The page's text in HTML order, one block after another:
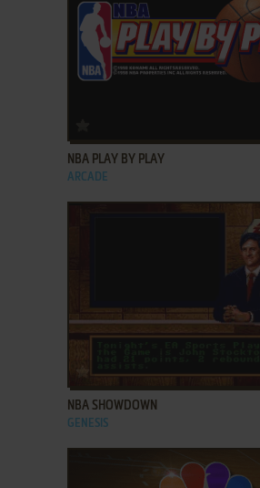
NBA PLAY BY PLAY
ARCADE
NBA SHOWDOWN
GENESIS